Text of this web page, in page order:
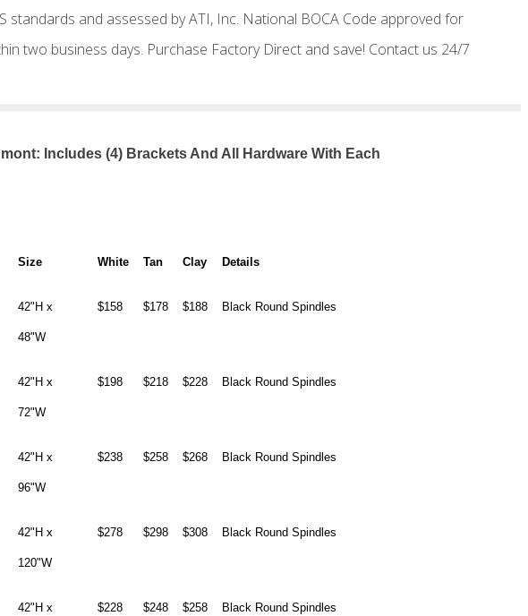
standards and assessed by ATI, Inc. National BOCA Code approved for
two business days. Purchase Factory Direct and save! Contact us 24/7
Includes (4) Brackets And All Hardware With Each
Size White Tan Clay Details
42"H x
48"W
$158 $178 $188 Black Round Spindles
42"H x
72"W
$198 $218 $228 Black Round Spindles
42"H x
96"W
$238 $258 $268 Black Round Spindles
42"H x
120"W
$278 $298 $308 Black Round Spindles
42"H x $228 $248 $258 Black Round Spindles